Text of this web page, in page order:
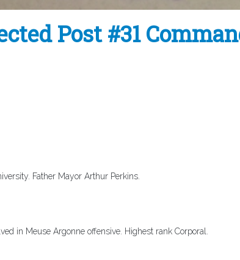
Post #31
Father Mayor Arthur Perkins.
in Meuse Argonne offensive. Highest rank Corporal.